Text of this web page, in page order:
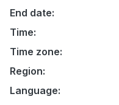
End date:
Time:
Time zone:
Region:
Language: